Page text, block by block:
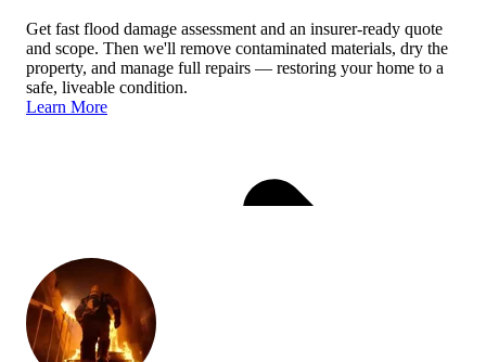
Get fast flood damage assessment and an insurer-ready quote
and scope. Then we'll remove contaminated materials, dry the
property, and manage full repairs — restoring your home to a
safe, liveable condition.
Learn More